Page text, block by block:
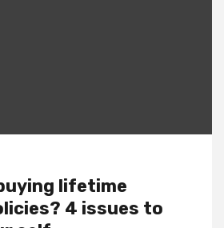
lifetime
4 issues to